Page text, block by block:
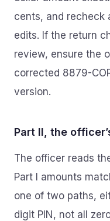
cents, and recheck
edits. If the return
review, ensure the
corrected 8879-
version.
Part II, the
The officer reads
Part I amounts
one of two paths,
digit PIN, not all